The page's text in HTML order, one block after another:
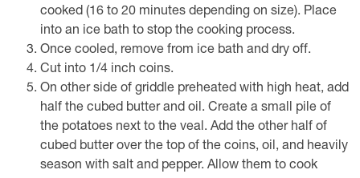
cooked (16 to 20 minutes depending on size). Place
into an ice bath to stop the cooking process.
Once cooled, remove from ice bath and dry off.
Cut into 1/4 inch coins.
On other side of griddle preheated with high heat, add
half the cubed butter and oil. Create a small pile of
the potatoes next to the veal. Add the other half of
cubed butter over the top of the coins, oil, and heavily
season with salt and pepper. Allow them to cook